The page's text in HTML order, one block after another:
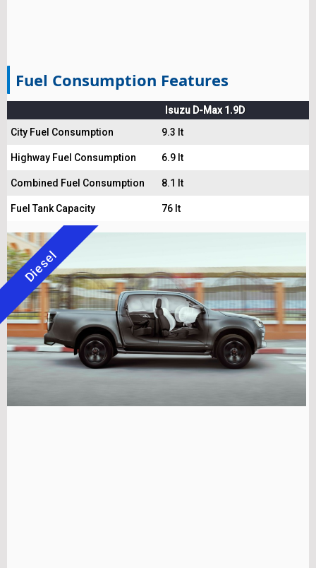
Fuel Consumption Features
Isuzu D-Max 1.9D
City Fuel Consumption
9.3 lt
Highway Fuel Consumption 6.9 lt
Combined Fuel Consumption 8.1 lt
Fuel Tank Capacity 76 lt
Diesel